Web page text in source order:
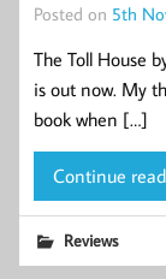
Posted on 5th
The Toll House
is out now. My
book when […]
Continue
Reviews